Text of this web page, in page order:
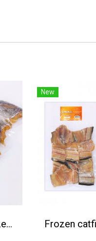
Sun-dried tilapia (Frozen) 1 kg.
New